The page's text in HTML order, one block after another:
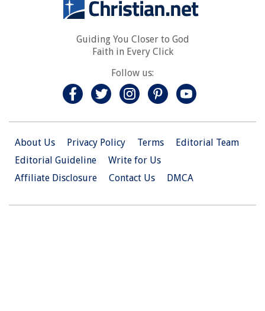
Guiding You Closer to God
Faith in Every Click
Follow us:
About Us Privacy Policy Terms
Editorial Team
Editorial Guideline
Write for Us
Affiliate Disclosure
Contact Us DMCA